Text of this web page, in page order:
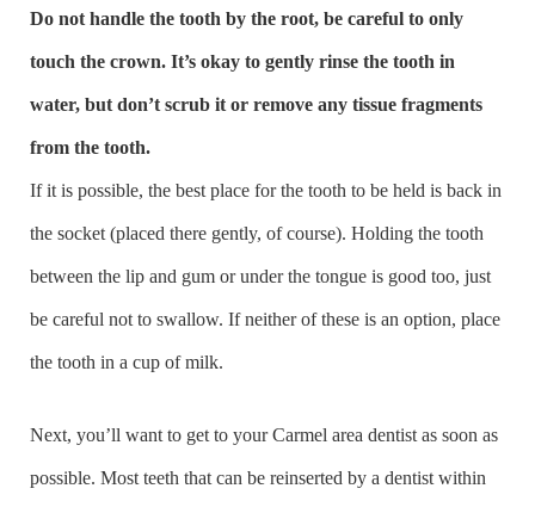
Do not handle the tooth by the root, be careful to only
touch the crown. It’s okay to gently rinse the tooth in
water, but don’t scrub it or remove any tissue fragments
from the tooth.
If it is possible, the best place for the tooth to be held is back in
the socket (placed there gently, of course). Holding the tooth
between the lip and gum or under the tongue is good too, just
be careful not to swallow. If neither of these is an option, place
the tooth in a cup of milk.
Next, you’ll want to get to your Carmel area dentist as soon as
possible. Most teeth that can be reinserted by a dentist within